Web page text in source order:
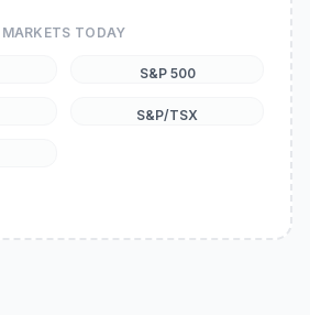
MARKETS TODAY
S&P 500
S&P/TSX